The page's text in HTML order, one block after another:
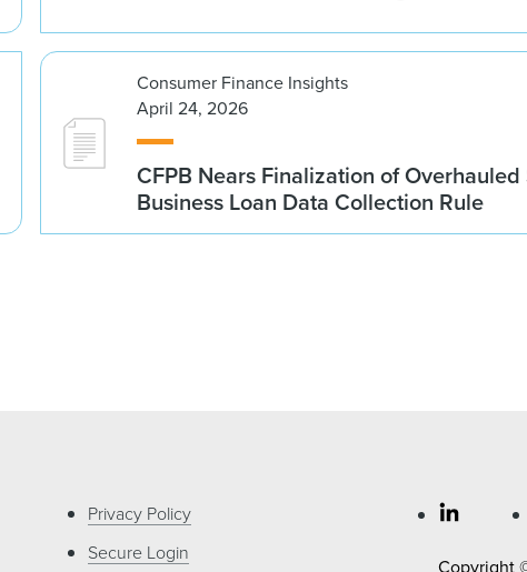
Consumer Finance Insights
April 24, 2026
CFPB Nears Finalization of Overhauled
Business Loan Data Collection Rule
Privacy Policy
Secure Login
Copyright